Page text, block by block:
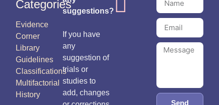
Categories
Evidence
Corner
Library
Guidelines
Classifications
Multifactorial
History
suggestions?
If you have
any
suggestion of
trials or
studies to
add, changes
Send